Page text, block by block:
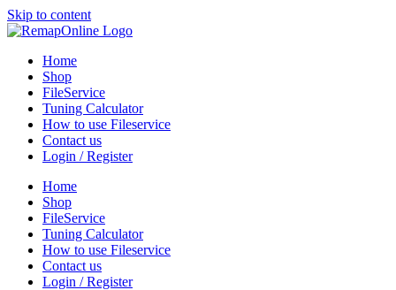
Skip to content
Home
Shop
FileService
Tuning Calculator
How to use Fileservice
Contact us
Login / Register
Home
Shop
FileService
Tuning Calculator
How to use Fileservice
Contact us
Login / Register